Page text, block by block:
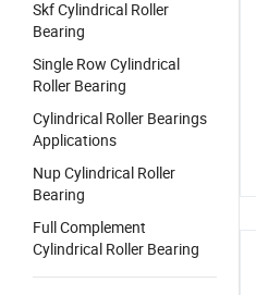
Skf Cylindrical Roller
Bearing
Single Row Cylindrical
Roller Bearing
Cylindrical Roller Bearings
Applications
Nup Cylindrical Roller
Bearing
Full Complement
Cylindrical Roller Bearing